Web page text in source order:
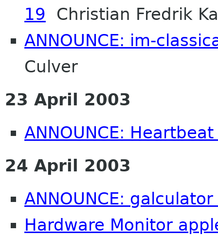
19 Christian Fredrik
ANNOUNCE: im-
Culver
23 April 2003
ANNOUNCE:
24 April 2003
ANNOUNCE:
Hardware Monitor